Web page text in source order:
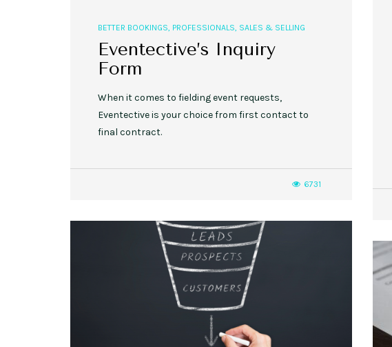
BETTER BOOKINGS, PROFESSIONALS, SALES & SELLING
Eventective’s Inquiry
Form
When it comes to fielding event requests,
Eventective is your choice from first contact to
final contract.
6731